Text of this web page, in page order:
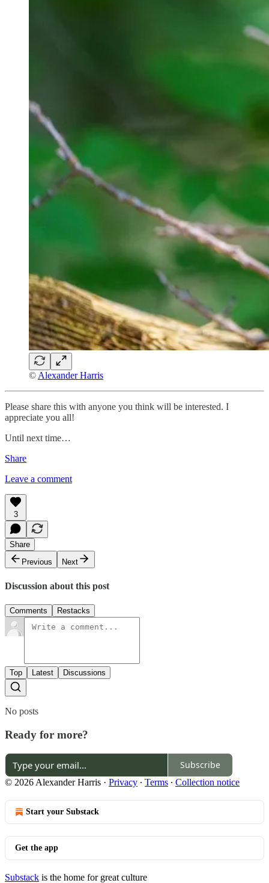
© Alexander Harris
Please share this with anyone you think will be interested. I
appreciate you all!
Until next time…
Share
Leave a comment
3
Share
Previous
Next
Discussion about this post
Comments Restacks
Top Latest Discussions
No posts
Ready for more?
Subscribe
© 2026 Alexander Harris · Privacy ∙ Terms ∙ Collection notice
Start your Substack
Get the app
Substack is the home for great culture